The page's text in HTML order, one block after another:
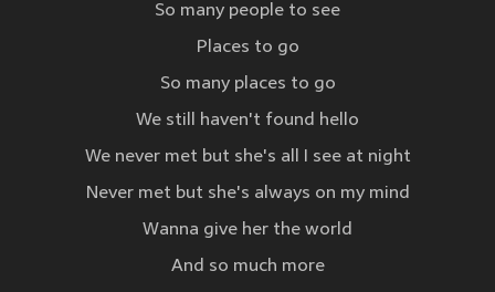
So many people to see
Places to go
So many places to go
We still haven't found hello
We never met but she's all I see at night
Never met but she's always on my mind
Wanna give her the world
And so much more